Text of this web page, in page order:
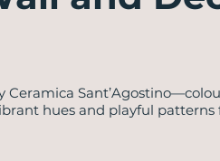
hues and playful